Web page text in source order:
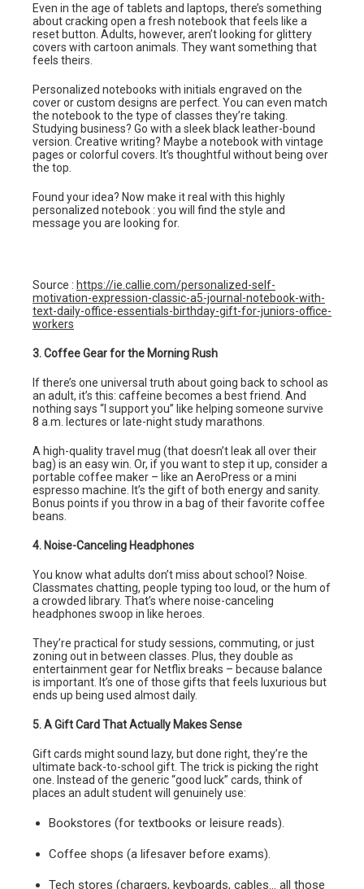
Even in the age of tablets and laptops, there’s something
about cracking open a fresh notebook that feels like a
reset button. Adults, however, aren’t looking for glittery
covers with cartoon animals. They want something that
feels theirs.
Personalized notebooks with initials engraved on the
cover or custom designs are perfect. You can even match
the notebook to the type of classes they’re taking.
Studying business? Go with a sleek black leather-bound
version. Creative writing? Maybe a notebook with vintage
pages or colorful covers. It’s thoughtful without being over
the top.
Found your idea? Now make it real with this highly
personalized notebook : you will find the style and
message you are looking for.
Source : https://ie.callie.com/personalized-self-
motivation-expression-classic-a5-journal-notebook-with-
text-daily-office-essentials-birthday-gift-for-juniors-office-
workers
3. Coffee Gear for the Morning Rush
If there’s one universal truth about going back to school as
an adult, it’s this: caffeine becomes a best friend. And
nothing says “I support you” like helping someone survive
8 a.m. lectures or late-night study marathons.
A high-quality travel mug (that doesn’t leak all over their
bag) is an easy win. Or, if you want to step it up, consider a
portable coffee maker – like an AeroPress or a mini
espresso machine. It’s the gift of both energy and sanity.
Bonus points if you throw in a bag of their favorite coffee
beans.
4. Noise-Canceling Headphones
You know what adults don’t miss about school? Noise.
Classmates chatting, people typing too loud, or the hum of
a crowded library. That’s where noise-canceling
headphones swoop in like heroes.
They’re practical for study sessions, commuting, or just
zoning out in between classes. Plus, they double as
entertainment gear for Netflix breaks – because balance
is important. It’s one of those gifts that feels luxurious but
ends up being used almost daily.
5. A Gift Card That Actually Makes Sense
Gift cards might sound lazy, but done right, they’re the
ultimate back-to-school gift. The trick is picking the right
one. Instead of the generic “good luck” cards, think of
places an adult student will genuinely use:
Bookstores (for textbooks or leisure reads).
Coffee shops (a lifesaver before exams).
Tech stores (chargers, keyboards, cables… all those